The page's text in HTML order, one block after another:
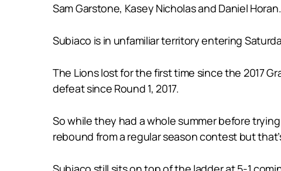
Sam Garstone, Kasey Nicholas and Daniel Horan.
Subiaco is in unfamiliar territory entering
The Lions lost for the first time since the 2017
defeat since Round 1, 2017.
So while they had a whole summer before
rebound from a regular season contest but